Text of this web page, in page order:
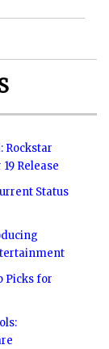
Rockstar
Release
Status
Picks for